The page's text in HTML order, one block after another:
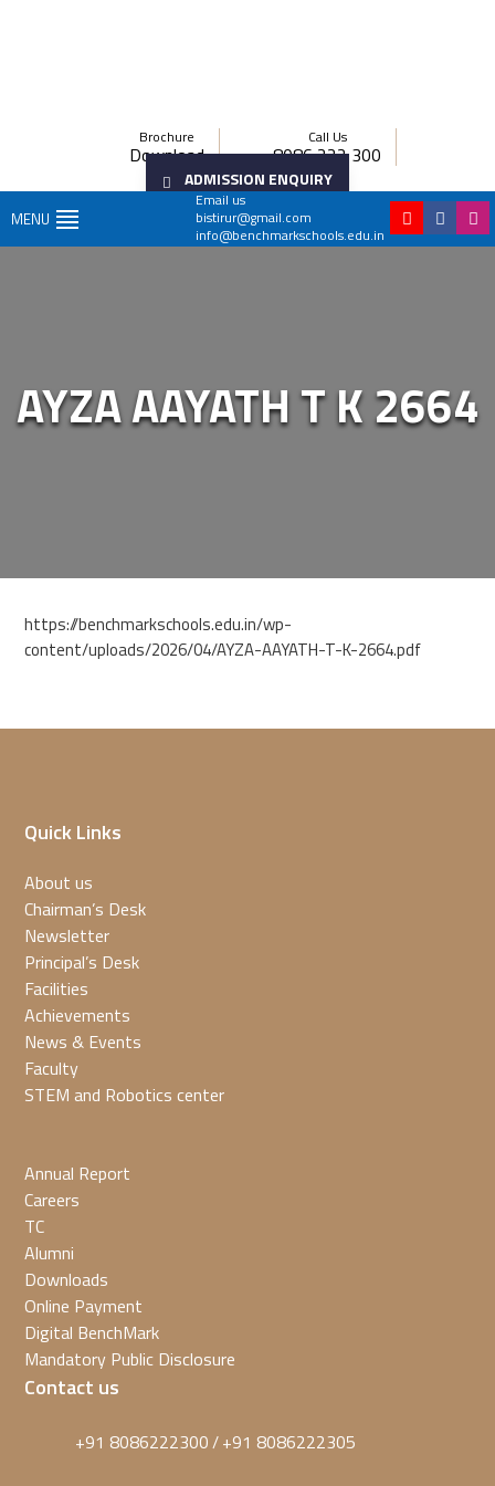
Brochure
Download
Call Us
8086 222 300
ADMISSION ENQUIRY
Email us
bistirur@gmail.com
info@benchmarkschools.edu.in
MENU
AYZA AAYATH T K 2664
https://benchmarkschools.edu.in/wp-
content/uploads/2026/04/AYZA-AAYATH-T-K-2664.pdf
Quick Links
About us
Chairman’s Desk
Newsletter
Principal’s Desk
Facilities
Achievements
News & Events
Faculty
STEM and Robotics center
Annual Report
Careers
TC
Alumni
Downloads
Online Payment
Digital BenchMark
Mandatory Public Disclosure
Contact us
+91 8086222300/+91 8086222305